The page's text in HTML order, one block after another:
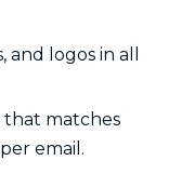
logos in all
that matches
email.